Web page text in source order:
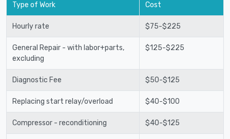
Type of Work
Cost
Hourly rate $75-$225
General Repair - with labor+parts,
excluding
$125-$225
Diagnostic Fee $50-$125
Replacing start relay/overload $40-$100
Compressor - reconditioning $40-$125